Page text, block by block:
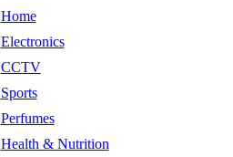
Home
Electronics
CCTV
Sports
Perfumes
Health & Nutrition